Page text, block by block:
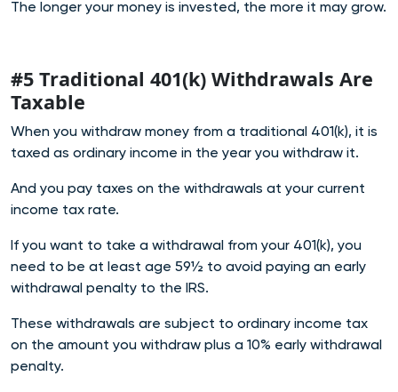
The longer your money is invested, the more it may grow.
#5 Traditional 401(k) Withdrawals Are
Taxable
When you withdraw money from a traditional 401(k), it is
taxed as ordinary income in the year you withdraw it.
And you pay taxes on the withdrawals at your current
income tax rate.
If you want to take a withdrawal from your 401(k), you
need to be at least age 59½ to avoid paying an early
withdrawal penalty to the IRS.
These withdrawals are subject to ordinary income tax
on the amount you withdraw plus a 10% early withdrawal
penalty.